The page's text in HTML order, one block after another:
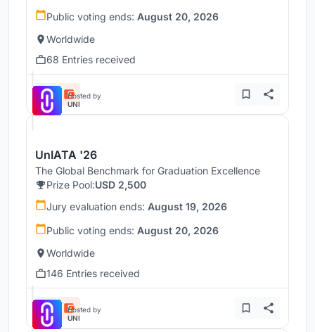
Public voting ends: August 20, 2026
Worldwide
68 Entries received
Hosted by
UNI
UnIATA '26
The Global Benchmark for Graduation Excellence
Prize Pool:USD 2,500
Jury evaluation ends: August 19, 2026
Public voting ends: August 20, 2026
Worldwide
146 Entries received
Hosted by
UNI